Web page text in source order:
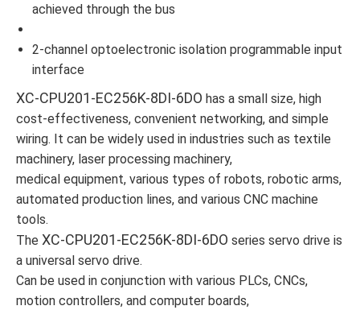
achieved through the bus
2-channel optoelectronic isolation programmable input
interface
XC-CPU201-EC256K-8DI-6DO has a small size, high
cost-effectiveness, convenient networking, and simple
wiring. It can be widely used in industries such as textile
machinery, laser processing machinery,
medical equipment, various types of robots, robotic arms,
automated production lines, and various CNC machine
tools.
The XC-CPU201-EC256K-8DI-6DO series servo drive is
a universal servo drive.
Can be used in conjunction with various PLCs, CNCs,
motion controllers, and computer boards,